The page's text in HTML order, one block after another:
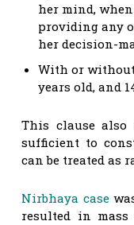
her mind,
providing any
her decision-
With or
years old, and
This clause also
sufficient to
can be treated as
Nirbhaya case
resulted in